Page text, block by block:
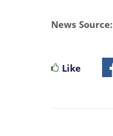
News Source:
Like